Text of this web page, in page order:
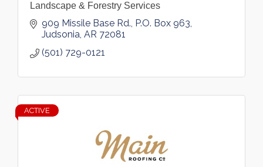
Landscape & Forestry Services
909 Missile Base Rd. P.O. Box 963
Judsonia AR 72081
(501) 729-0121
ACTIVE